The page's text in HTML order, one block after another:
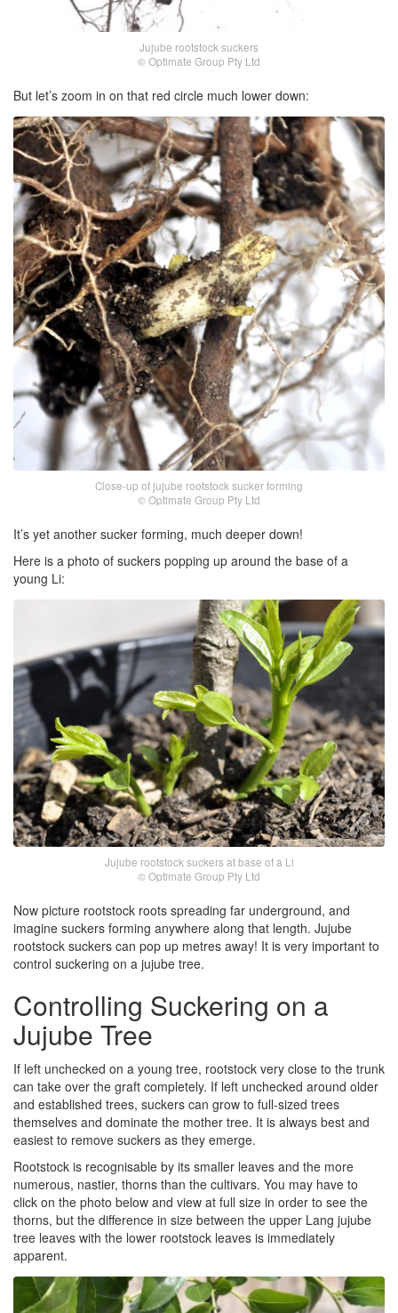
Jujube rootstock suckers
© Optimate Group Pty Ltd
But let’s zoom in on that red circle much lower down:
Close-up of jujube rootstock sucker forming
© Optimate Group Pty Ltd
It’s yet another sucker forming, much deeper down!
Here is a photo of suckers popping up around the base of a
young Li:
Jujube rootstock suckers at base of a Li
© Optimate Group Pty Ltd
Now picture rootstock roots spreading far underground, and
imagine suckers forming anywhere along that length. Jujube
rootstock suckers can pop up metres away! It is very important to
control suckering on a jujube tree.
Controlling Suckering on a
Jujube Tree
If left unchecked on a young tree, rootstock very close to the trunk
can take over the graft completely. If left unchecked around older
and established trees, suckers can grow to full-sized trees
themselves and dominate the mother tree. It is always best and
easiest to remove suckers as they emerge.
Rootstock is recognisable by its smaller leaves and the more
numerous, nastier, thorns than the cultivars. You may have to
click on the photo below and view at full size in order to see the
thorns, but the difference in size between the upper Lang jujube
tree leaves with the lower rootstock leaves is immediately
apparent.